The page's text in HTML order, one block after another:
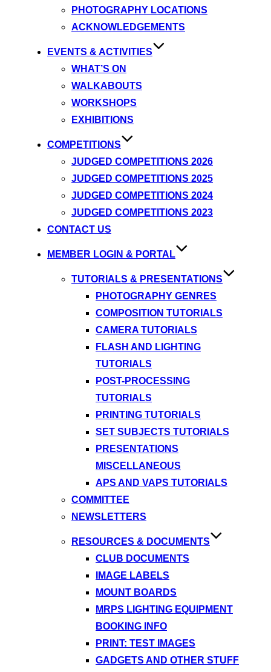
PHOTOGRAPHY LOCATIONS
ACKNOWLEDGEMENTS
EVENTS & ACTIVITIES
WHAT’S ON
WALKABOUTS
WORKSHOPS
EXHIBITIONS
COMPETITIONS
JUDGED COMPETITIONS 2026
JUDGED COMPETITIONS 2025
JUDGED COMPETITIONS 2024
JUDGED COMPETITIONS 2023
CONTACT US
MEMBER LOGIN & PORTAL
TUTORIALS & PRESENTATIONS
PHOTOGRAPHY GENRES
COMPOSITION TUTORIALS
CAMERA TUTORIALS
FLASH AND LIGHTING
TUTORIALS
POST-PROCESSING
TUTORIALS
PRINTING TUTORIALS
SET SUBJECTS TUTORIALS
PRESENTATIONS
MISCELLANEOUS
APS AND VAPS TUTORIALS
COMMITTEE
NEWSLETTERS
RESOURCES & DOCUMENTS
CLUB DOCUMENTS
IMAGE LABELS
MOUNT BOARDS
MRPS LIGHTING EQUIPMENT
BOOKING INFO
PRINT: TEST IMAGES
GADGETS AND OTHER STUFF